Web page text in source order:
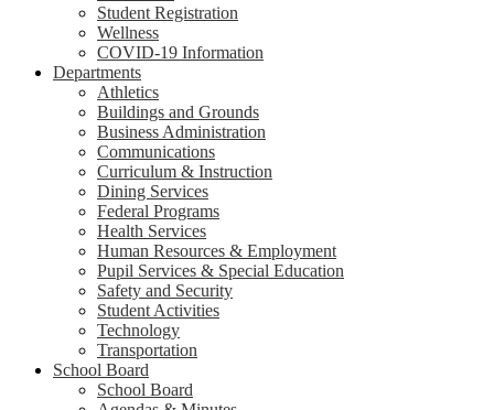
Student Registration
Wellness
COVID-19 Information
Departments
Athletics
Buildings and Grounds
Business Administration
Communications
Curriculum & Instruction
Dining Services
Federal Programs
Health Services
Human Resources & Employment
Pupil Services & Special Education
Safety and Security
Student Activities
Technology
Transportation
School Board
School Board